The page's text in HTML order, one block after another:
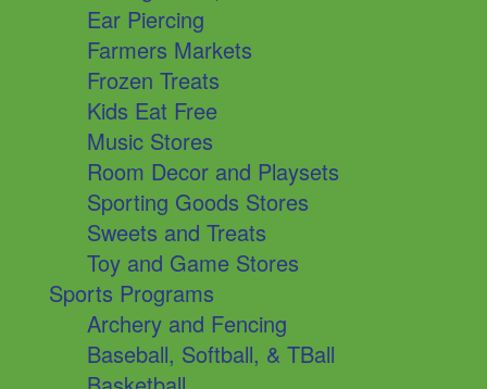
Ear Piercing
Farmers Markets
Frozen Treats
Kids Eat Free
Music Stores
Room Decor and Playsets
Sporting Goods Stores
Sweets and Treats
Toy and Game Stores
Sports Programs
Archery and Fencing
Baseball, Softball, & TBall